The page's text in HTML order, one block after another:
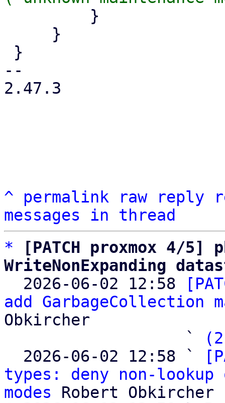
--
2.47.3
^ permalink raw reply
messages in thread
*
[PATCH proxmox 4/
WriteNonExpanding
2026-06-02 12:58
add GarbageCollection
Obkircher
                   `
  2026-06-02 12:58 `
types: deny non-lookup
modes